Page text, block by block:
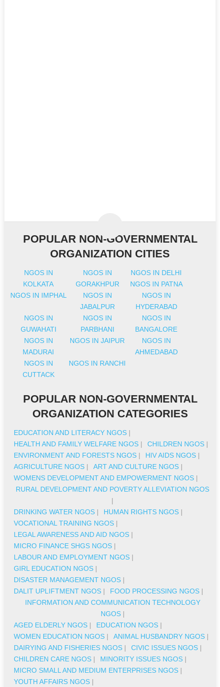
POPULAR NON-GOVERNMENTAL
ORGANIZATION CITIES
NGOS IN
KOLKATA
NGOS IN
GORAKHPUR
NGOS IN DELHI
NGOS IN PATNA
NGOS IN IMPHAL
NGOS IN
JABALPUR
NGOS IN
HYDERABAD
NGOS IN
GUWAHATI
NGOS IN
PARBHANI
NGOS IN
BANGALORE
NGOS IN
MADURAI
NGOS IN JAIPUR
NGOS IN
AHMEDABAD
NGOS IN
CUTTACK
NGOS IN RANCHI
POPULAR NON-GOVERNMENTAL
ORGANIZATION CATEGORIES
EDUCATION AND LITERACY NGOS |
HEALTH AND FAMILY WELFARE NGOS | CHILDREN NGOS |
ENVIRONMENT AND FORESTS NGOS | HIV AIDS NGOS |
AGRICULTURE NGOS | ART AND CULTURE NGOS |
WOMENS DEVELOPMENT AND EMPOWERMENT NGOS |
RURAL DEVELOPMENT AND POVERTY ALLEVIATION NGOS
|
DRINKING WATER NGOS | HUMAN RIGHTS NGOS |
VOCATIONAL TRAINING NGOS |
LEGAL AWARENESS AND AID NGOS |
MICRO FINANCE SHGS NGOS |
LABOUR AND EMPLOYMENT NGOS |
GIRL EDUCATION NGOS |
DISASTER MANAGEMENT NGOS |
DALIT UPLIFTMENT NGOS | FOOD PROCESSING NGOS |
INFORMATION AND COMMUNICATION TECHNOLOGY
NGOS|
AGED ELDERLY NGOS | EDUCATION NGOS |
WOMEN EDUCATION NGOS | ANIMAL HUSBANDRY NGOS |
DAIRYING AND FISHERIES NGOS | CIVIC ISSUES NGOS |
CHILDREN CARE NGOS | MINORITY ISSUES NGOS |
MICRO SMALL AND MEDIUM ENTERPRISES NGOS |
YOUTH AFFAIRS NGOS |